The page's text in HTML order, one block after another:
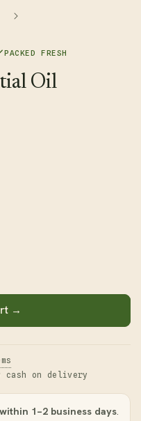
PACKED FRESH
Oil
→
cash on delivery
within 1–2 business days